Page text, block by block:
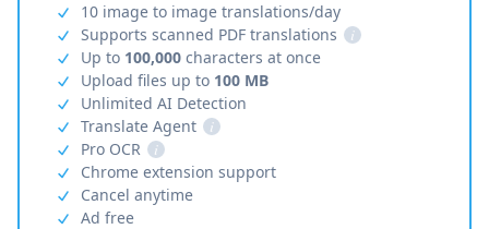
10 image to image translations/day
Supports scanned PDF translations
i
Up to 100,000 characters at once
Upload files up to 100 MB
Unlimited AI Detection
Translate Agent
i
Pro OCR
i
Chrome extension support
Cancel anytime
Ad free